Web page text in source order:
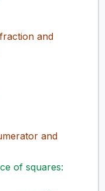
and
and
of squares: